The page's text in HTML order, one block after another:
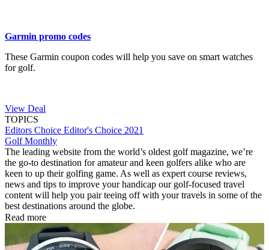
Garmin promo codes
These Garmin coupon codes will help you save on smart watches
for golf.
View Deal
TOPICS
Editors Choice Editor's Choice 2021
Golf Monthly
The leading website from the world’s oldest golf magazine, we’re
the go-to destination for amateur and keen golfers alike who are
keen to up their golfing game. As well as expert course reviews,
news and tips to improve your handicap our golf-focused travel
content will help you pair teeing off with your travels in some of the
best destinations around the globe.
Read more